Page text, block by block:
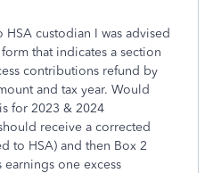
custodian I was advised
that indicates a section
contributions refund by
and tax year. Would
for 2023 & 2024
receive a corrected
to HSA) and then Box 2
one excess